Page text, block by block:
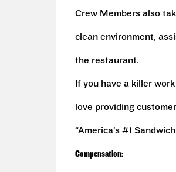
Crew Members also
clean environment,
the restaurant.
If you have a killer
love providing
“America’s #1
Compensation: